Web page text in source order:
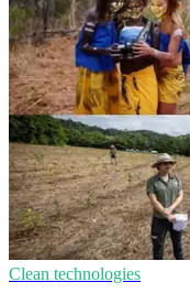
Clean technologies